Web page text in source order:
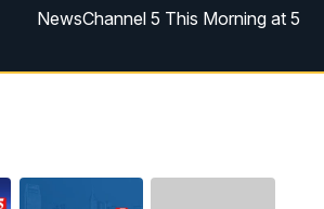
NewsChannel 5 This Morning at 5
NewsChannel 5 This Morning at 6
5 This Morning at 9 a.m.